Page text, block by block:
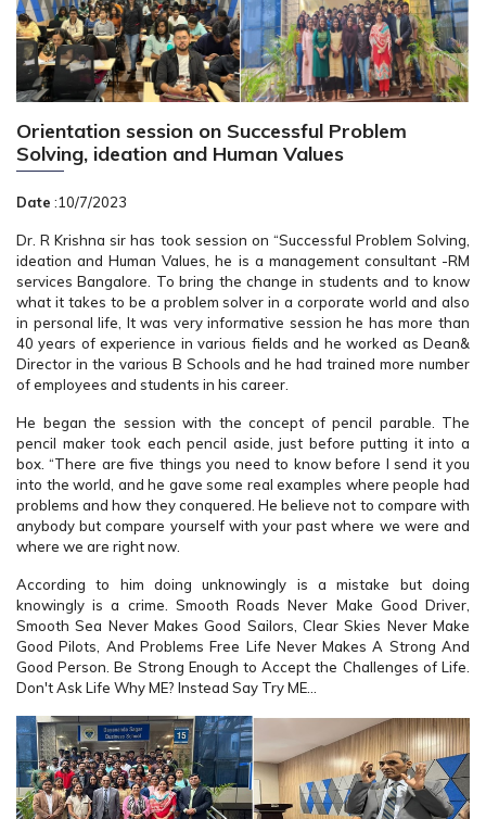
Orientation session on Successful Problem
Solving, ideation and Human Values
Date :10/7/2023
Dr. R Krishna sir has took session on “Successful Problem Solving,
ideation and Human Values, he is a management consultant -RM
services Bangalore. To bring the change in students and to know
what it takes to be a problem solver in a corporate world and also
in personal life, It was very informative session he has more than
40 years of experience in various fields and he worked as Dean&
Director in the various B Schools and he had trained more number
of employees and students in his career.
He began the session with the concept of pencil parable. The
pencil maker took each pencil aside, just before putting it into a
box. “There are five things you need to know before I send it you
into the world, and he gave some real examples where people had
problems and how they conquered. He believe not to compare with
anybody but compare yourself with your past where we were and
where we are right now.
According to him doing unknowingly is a mistake but doing
knowingly is a crime. Smooth Roads Never Make Good Driver,
Smooth Sea Never Makes Good Sailors, Clear Skies Never Make
Good Pilots, And Problems Free Life Never Makes A Strong And
Good Person. Be Strong Enough to Accept the Challenges of Life.
Don't Ask Life Why ME? Instead Say Try ME...